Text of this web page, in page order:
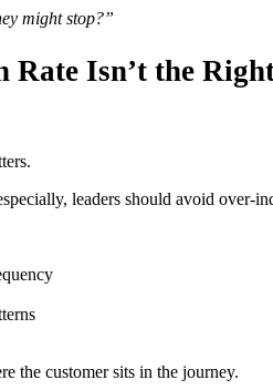
might stop?”
Rate Isn’t the
leaders should avoid over-
the customer sits in the journey.